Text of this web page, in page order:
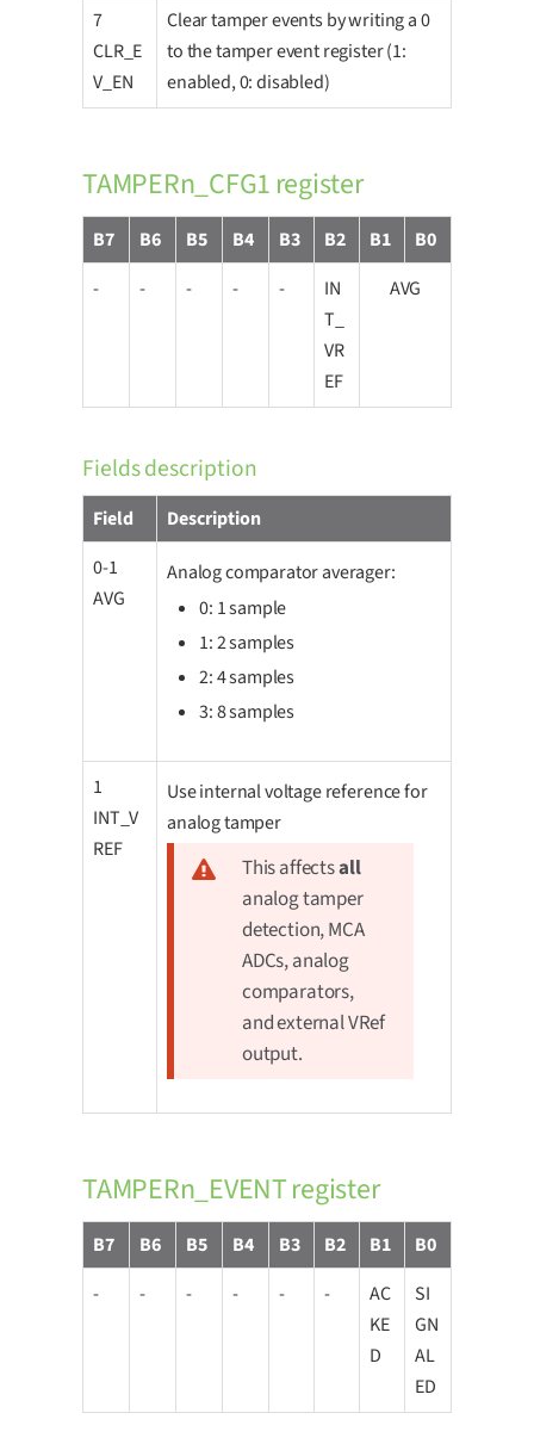
7
CLR_E
V_EN
Clear tamper events by writing a 0
to the tamper event register (1:
enabled, 0: disabled)
TAMPERn_CFG1 register
B7 B6 B5 B4 B3 B2 B1
B0
-
- - - -
IN
T_
VR
EF
AVG
Fields description
Field
Description
0-1
AVG
Analog comparator averager:
0: 1 sample
1: 2 samples
2: 4 samples
3: 8 samples
1
INT_V
REF
Use internal voltage reference for
analog tamper
This affectsall
analog tamper
detection, MCA
ADCs, analog
comparators,
and external VRef
output.
TAMPERn_EVENT register
B7 B6 B5 B4 B3 B2 B1
B0
-
- - - - -
AC
KE
D
SI
GN
AL
ED